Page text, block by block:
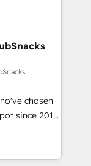
Impact
Award 🏆
🏆2017
🏆2016
🏆2016
🏆2015
🏆2015
chosen
since 2014
value...
existing